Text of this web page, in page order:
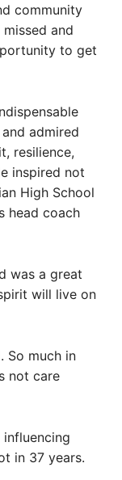
community
and
to get
admired
resilience,
inspired not
High School
head coach
was a great
will live on
So much in
not care
in 37 years.